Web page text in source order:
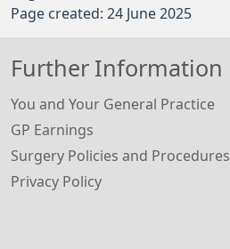
Page created: 24 June 2025
Further Information
You and Your General Practice
GP Earnings
Surgery Policies and Procedures
Privacy Policy